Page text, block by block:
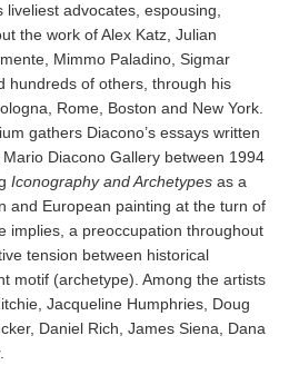
liveliest advocates, espousing,
the work of Alex Katz, Julian
Mimmo Paladino, Sigmar
hundreds of others, through his
Rome, Boston and New York.
gathers Diacono’s essays written
Diacono Gallery between 1994
Iconography and Archetypes as a
and European painting at the turn of
implies, a preoccupation throughout
tension between historical
motif (archetype). Among the artists
Jacqueline Humphries, Doug
Daniel Rich, James Siena, Dana